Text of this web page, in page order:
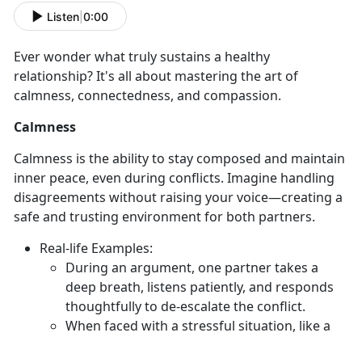
Listen 0:00
Ever wonder what truly sustains a healthy
relationship?It's all about mastering the art of
calmness, connectedness, and compassion.
Calmness
Calmness is the ability to stay composed and maintain
inner peace, even during conflicts. Imagine handling
disagreements without raising your voice—creating a
safe and trusting environment for both partners.
Real-life Examples:
During an argument, one partner takes a
deep breath, listens patiently, and responds
thoughtfully to de-escalate the conflict.
When faced with a stressful situation, like a